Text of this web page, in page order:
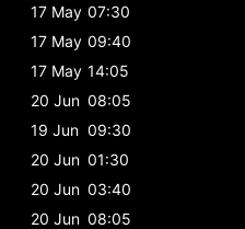
17 May 07:30
17 May 09:40
17 May 14:05
20 Jun 08:05
19 Jun 09:30
20 Jun 01:30
20 Jun 03:40
20 Jun 08:05